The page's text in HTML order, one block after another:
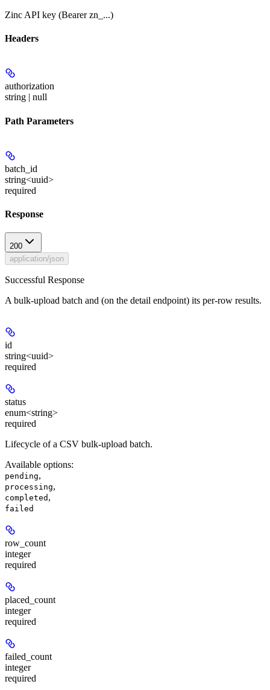
Zinc API key (Bearer zn_...)
Headers
authorization
string | null
Path Parameters
batch_id
string<uuid>
required
Response
200
application/json
Successful Response
A bulk-upload batch and (on the detail endpoint) its per-row results.
id
string<uuid>
required
status
enum<string>
required
Lifecycle of a CSV bulk-upload batch.
Available options:
pending,
processing,
completed ,
failed
row_count
integer
required
placed_count
integer
required
failed_count
integer
required